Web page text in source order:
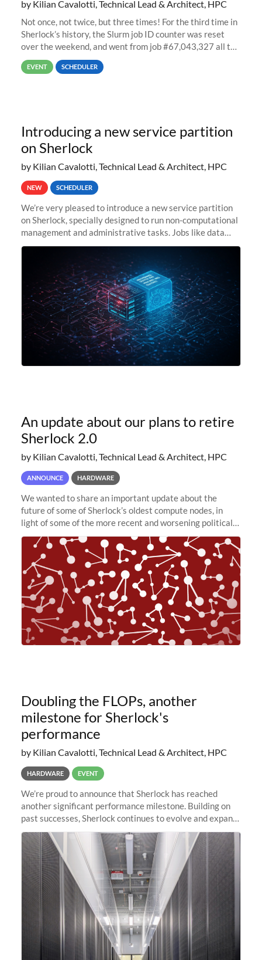
by Kilian Cavalotti, Technical Lead & Architect, HPC
Not once, not twice, but three times! For the third time in
Sherlock’s history, the Slurm job ID counter was reset
over the weekend, and went from job #67,043,327 all the
way back to job #1! JobIDRaw Partition
EVENT SCHEDULER
Introducing a new service partition
on Sherlock
by Kilian Cavalotti, Technical Lead & Architect, HPC
NEW SCHEDULER
We’re very pleased to introduce a new service partition
on Sherlock, specially designed to run non-computational
management and administrative tasks. Jobs like data
transfer tasks, backups, CI/CD pipelines, workflow
An update about our plans to retire
Sherlock 2.0
by Kilian Cavalotti, Technical Lead & Architect, HPC
ANNOUNCE HARDWARE
We wanted to share an important update about the
future of some of Sherlock’s oldest compute nodes, in
light of some of the more recent and worsening political
and economic conditions. As many of you know, we had
planned to retire the
Doubling the FLOPs, another
milestone for Sherlock's
performance
by Kilian Cavalotti, Technical Lead & Architect, HPC
HARDWARE EVENT
We’re proud to announce that Sherlock has reached
another significant performance milestone. Building on
past successes, Sherlock continues to evolve and expand,
integrating new technologies and enhancing its
capabilities to meet the